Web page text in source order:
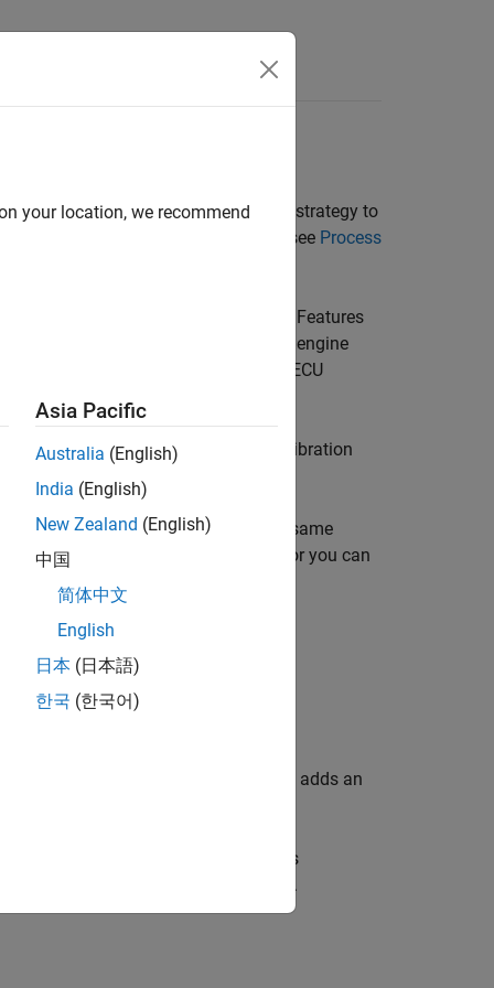
an electronic control unit (ECU) strategy to
information about the process, see Process
for a control subsystem in an ECU. Features
features to estimate signals in the engine
The toolbox can calibrate the ECU
of the feature. Model-Based Calibration
measured.
that takes some or all of the same
You can either import a strategy or you can
in a strategy.
you to the
view and adds an
model and a strategy. If a feature is
in the tree display.
your location, we recommend
Asia Pacific
Australia (English)
India (English)
New Zealand (English)
中国
简体中文
English
日本 (日本語)
한국 (한국어)